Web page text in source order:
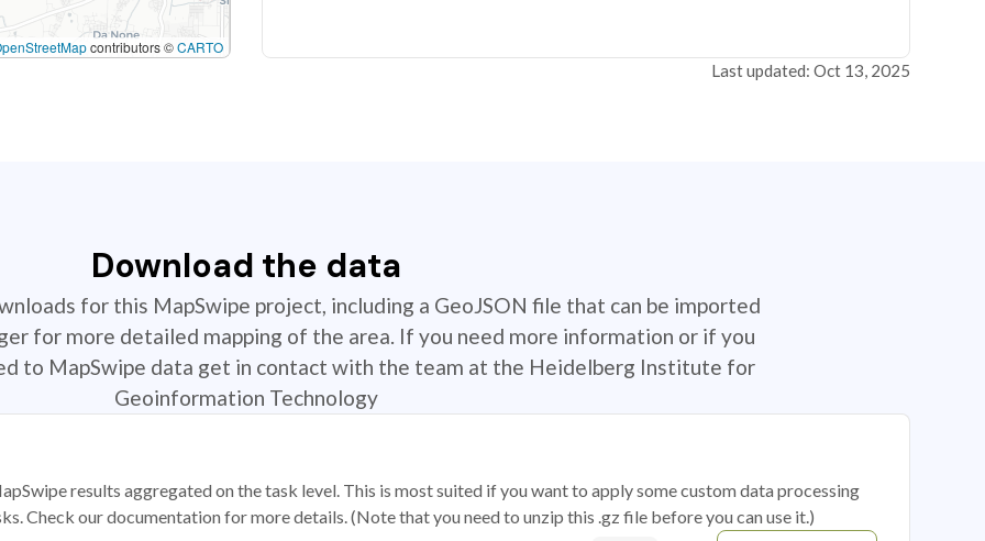
contributors ©CARTO
Last updated: Oct 13, 2025
Download the data
for this MapSwipe project, including a GeoJSON file that can be imported
for more detailed mapping of the area. If you need more information or if you
to MapSwipe data get in contact with the team at the Heidelberg Institute for
Geoinformation Technology
results aggregated on the task level. This is most suited if you want to apply some custom data processing
Check our documentation for more details. (Note that you need to unzip this .gz file before you can use it.)